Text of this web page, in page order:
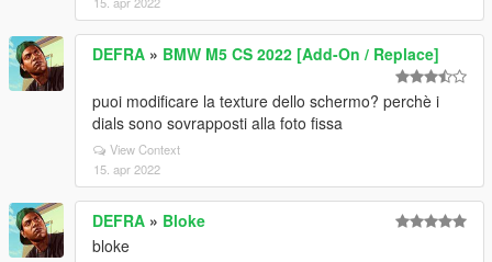
DEFRA » BMW M5 CS 2022 [Add-On / Replace]
puoi modificare la texture dello schermo? perchè i
dials sono sovrapposti alla foto fissa
View Context
15. apr 2022
DEFRA » Bloke
bloke